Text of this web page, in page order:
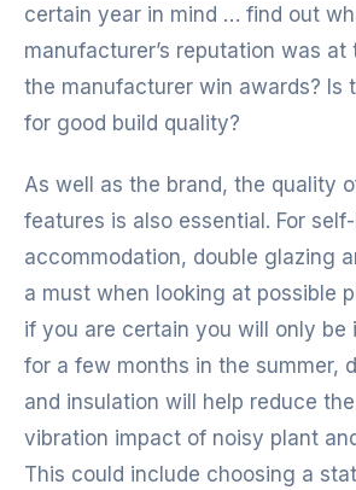
certain year in mind … find out
manufacturer’s reputation was at
the manufacturer win awards? Is
for good build quality?
As well as the brand, the quality
features is also essential. For
accommodation, double glazing
a must when looking at possible
if you are certain you will only be
for a few months in the summer,
and insulation will help reduce
vibration impact of noisy plant
This could include choosing a